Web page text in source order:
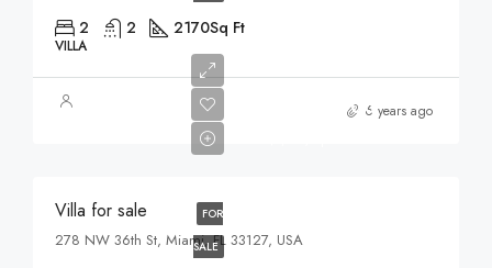
2 2 2170Sq Ft
VILLA
6 years ago
FOR
SALE
$1,750,000
Villa for sale
278 NW 36th St, Miami, FL 33127, USA